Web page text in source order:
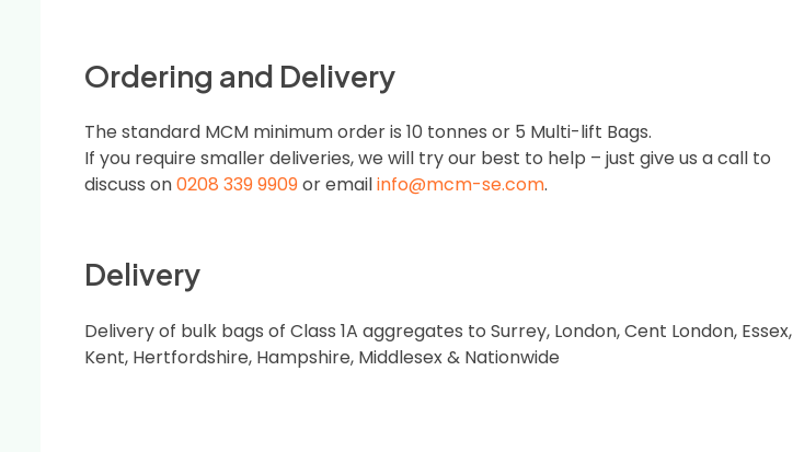
Ordering and Delivery
The standard MCM minimum order is 10 tonnes or 5 Multi-lift Bags.
If you require smaller deliveries, we will try our best to help – just give us a call to
discuss on0208 339 9909or emailinfo@mcm-se.com.
Delivery
Delivery of bulk bags of Class 1A aggregates to Surrey, London, Cent London, Essex,
Kent, Hertfordshire, Hampshire, Middlesex & Nationwide